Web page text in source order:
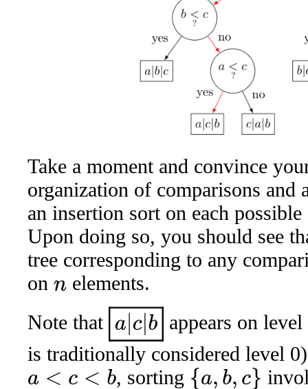
Take a moment and convince
organization of comparisons and
an insertion sort on each
Upon doing so, you should see
tree corresponding to any
on n
elements.
Note that
appears on
is traditionally considered level
a< b , sorting {a ,b,